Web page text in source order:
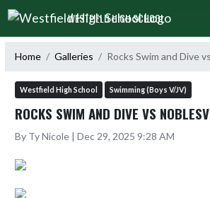
Skip Navigation Menu
WESTFIELD HIGH SCHOOL
Home Galleries Rocks Swim and Dive
Westfield High School Swimming (Boys V/JV)
ROCKS SWIM AND DIVE VS
By Ty Nicole | Dec 29, 2025 9:28 AM